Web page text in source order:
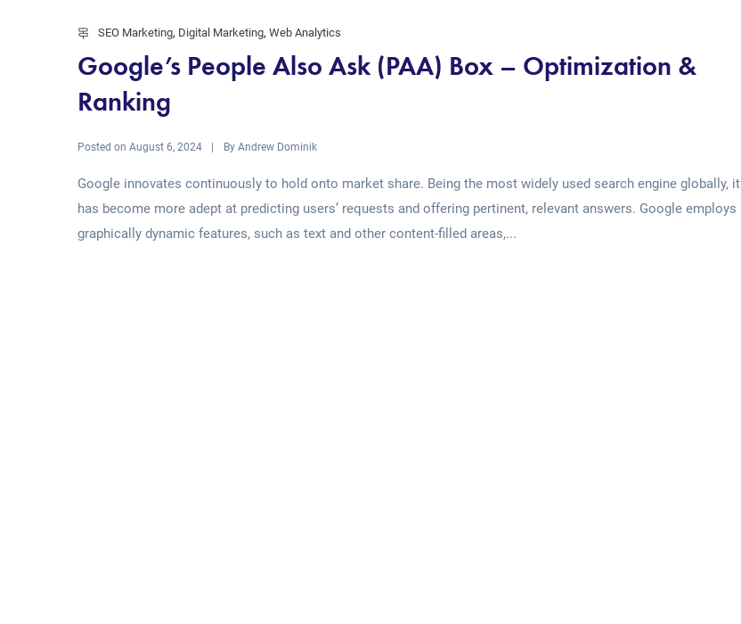
SEO Marketing, Digital Marketing, Web Analytics
Google’s People Also Ask (PAA) Box – Optimization &
Ranking
Posted on August 6, 2024 By Andrew Dominik
Google innovates continuously to hold onto market share. Being the most widely used search engine globally, it
has become more adept at predicting users’ requests and offering pertinent, relevant answers. Google employs
graphically dynamic features, such as text and other content-filled areas,...